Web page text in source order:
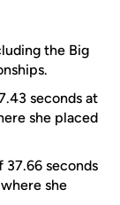
the Big
seconds at
she placed
seconds
she